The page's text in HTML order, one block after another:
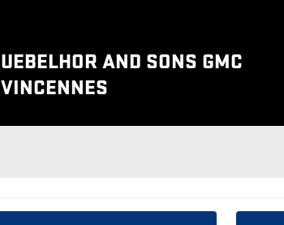
UEBELHOR AND SONS GMC
VINCENNES